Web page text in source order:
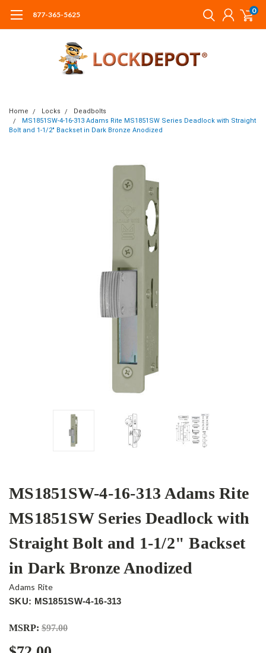
877-365-5625 0
Home Locks
Deadbolts
MS1851SW-4-16-313 Adams Rite MS1851SW Series Deadlock with Straight
Bolt and 1-1/2" Backset in Dark Bronze Anodized
MS1851SW-4-16-313 Adams Rite
MS1851SW Series Deadlock with
Straight Bolt and 1-1/2" Backset
in Dark Bronze Anodized
Adams Rite
SKU: MS1851SW-4-16-313
MSRP: $97.00